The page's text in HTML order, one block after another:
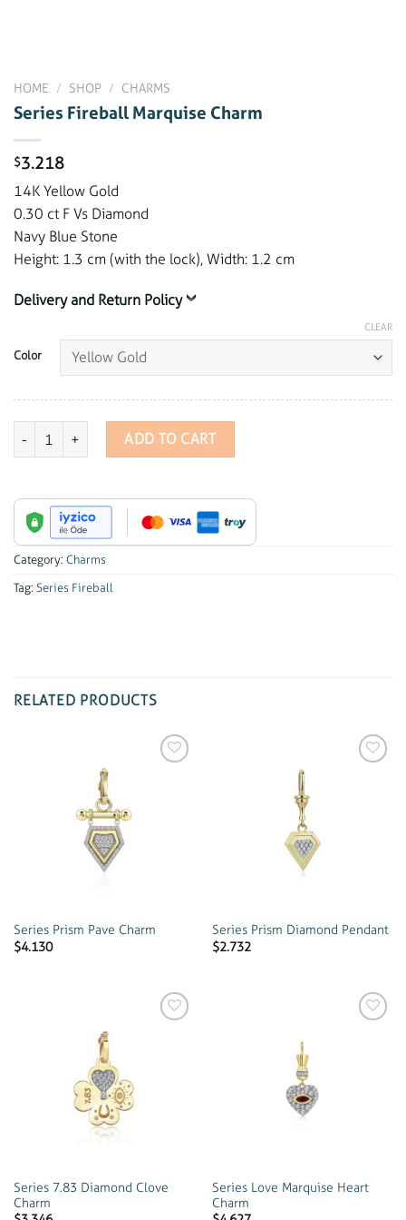
HOME / SHOP / CHARMS
Series Fireball Marquise Charm
$3.218
14K Yellow Gold
0.30 ct F Vs Diamond
Navy Blue Stone
Height: 1.3 cm (with the lock), Width: 1.2 cm
Delivery and Return Policy
Color
CLEAR
Series Fireball Marquise Charm quantity
ADD TO CART
Category: Charms
Tag: Series Fireball
RELATED PRODUCTS
Series Prism Pave Charm
$4.130
Series Prism Diamond Pendant
$2.732
Series 7.83 Diamond Clove
Charm
Series Love Marquise Heart
Charm